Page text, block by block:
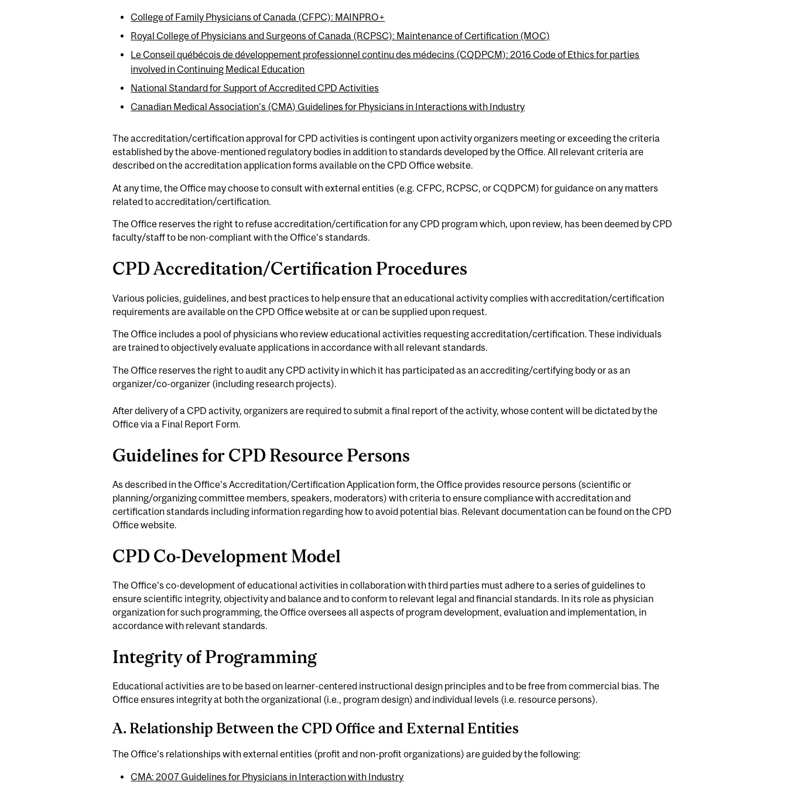
College of Family Physicians of Canada (CFPC): MAINPRO+
Royal College of Physicians and Surgeons of Canada (RCPSC): Maintenance of Certification (MOC)
Le Conseil québécois de développement professionnel continu des médecins (CQDPCM): 2016 Code of Ethics for parties
involved in Continuing Medical Education
National Standard for Support of Accredited CPD Activities
Canadian Medical Association’s (CMA) Guidelines for Physicians in Interactions with Industry
The accreditation/certification approval for CPD activities is contingent upon activity organizers meeting or exceeding the criteria
established by the above-mentioned regulatory bodies in addition to standards developed by the Office. All relevant criteria are
described on the accreditation application forms available on the CPD Office website.
At any time, the Office may choose to consult with external entities (e.g. CFPC, RCPSC, or CQDPCM) for guidance on any matters
related to accreditation/certification.
The Office reserves the right to refuse accreditation/certification for any CPD program which, upon review, has been deemed by CPD
faculty/staff to be non-compliant with the Office’s standards.
CPD Accreditation/Certification Procedures
Various policies, guidelines, and best practices to help ensure that an educational activity complies with accreditation/certification
requirements are available on the CPD Office website at or can be supplied upon request.
The Office includes a pool of physicians who review educational activities requesting accreditation/certification. These individuals
are trained to objectively evaluate applications in accordance with all relevant standards.
The Office reserves the right to audit any CPD activity in which it has participated as an accrediting/certifying body or as an
organizer/co-organizer (including research projects).
After delivery of a CPD activity, organizers are required to submit a final report of the activity, whose content will be dictated by the
Office via a Final Report Form.
Guidelines for CPD Resource Persons
As described in the Office’s Accreditation/Certification Application form, the Office provides resource persons (scientific or
planning/organizing committee members, speakers, moderators) with criteria to ensure compliance with accreditation and
certification standards including information regarding how to avoid potential bias. Relevant documentation can be found on the CPD
Office website.
CPD Co-Development Model
The Office’s co-development of educational activities in collaboration with third parties must adhere to a series of guidelines to
ensure scientific integrity, objectivity and balance and to conform to relevant legal and financial standards. In its role as physician
organization for such programming, the Office oversees all aspects of program development, evaluation and implementation, in
accordance with relevant standards.
Integrity of Programming
Educational activities are to be based on learner-centered instructional design principles and to be free from commercial bias. The
Office ensures integrity at both the organizational (i.e., program design) and individual levels (i.e. resource persons).
A. Relationship Between the CPD Office and External Entities
The Office’s relationships with external entities (profit and non-profit organizations) are guided by the following:
CMA: 2007 Guidelines for Physicians in Interaction with Industry